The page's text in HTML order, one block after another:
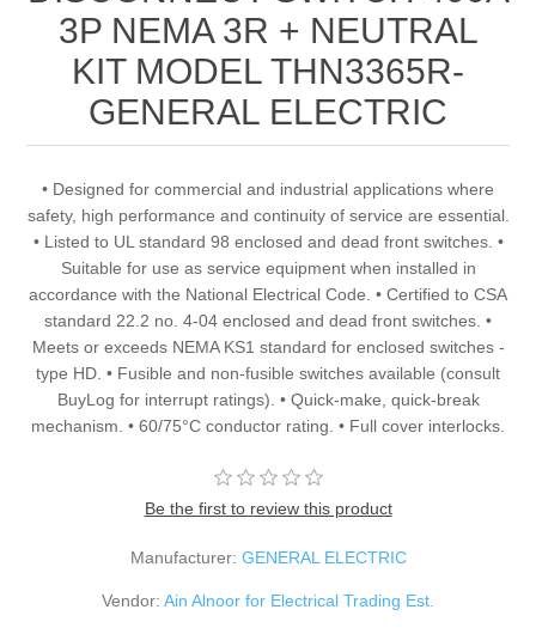
3P NEMA 3R + NEUTRAL
KIT MODEL THN3365R-
GENERAL ELECTRIC
• Designed for commercial and industrial applications where
safety, high performance and continuity of service are essential.
• Listed to UL standard 98 enclosed and dead front switches. •
Suitable for use as service equipment when installed in
accordance with the National Electrical Code. • Certified to CSA
standard 22.2 no. 4-04 enclosed and dead front switches. •
Meets or exceeds NEMA KS1 standard for enclosed switches -
type HD. • Fusible and non-fusible switches available (consult
BuyLog for interrupt ratings). • Quick-make, quick-break
mechanism. • 60/75°C conductor rating. • Full cover interlocks.
Be the first to review this product
Manufacturer: GENERAL ELECTRIC
Vendor: Ain Alnoor for Electrical Trading Est.